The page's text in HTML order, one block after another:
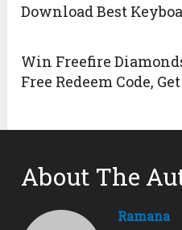
Download Best
Win Freefire
Free Redeem Code,
About The
Ramana